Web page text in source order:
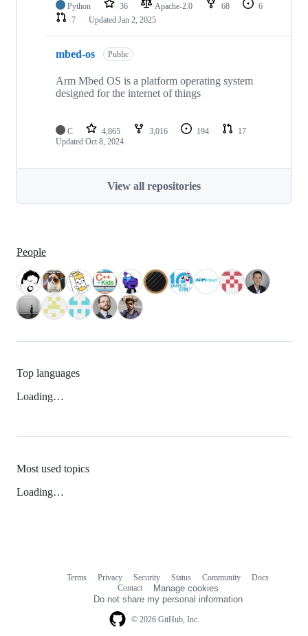
Python 36 Apache-2.0 68
6
7
Updated Jan 2, 2025
mbed-os Public
Arm Mbed OS is a platform operating system
designed for the internet of things
C 4,865 3,016 194
17
Updated Oct 8, 2024
View all repositories
People
Top languages
Loading…
Most used topics
Loading…
© 2026 GitHub, Inc.
Terms Privacy Security Status Community
Docs
Contact
Manage cookies
Do not share my personal information